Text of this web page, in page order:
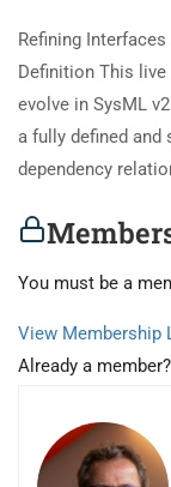
Refining
Definition This
evolve in SysML
a fully defined and
dependency
You must be a
View Membership
Already a member?